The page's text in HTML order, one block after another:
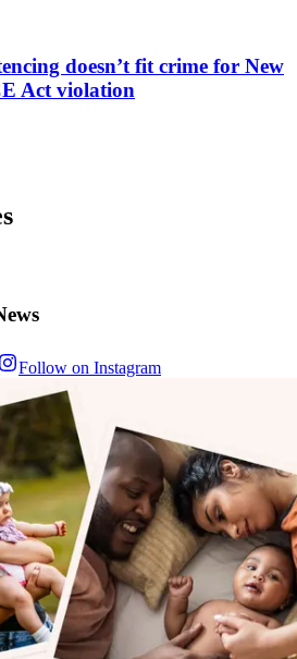
doesn’t fit crime for New
Act violation
Follow on Instagram